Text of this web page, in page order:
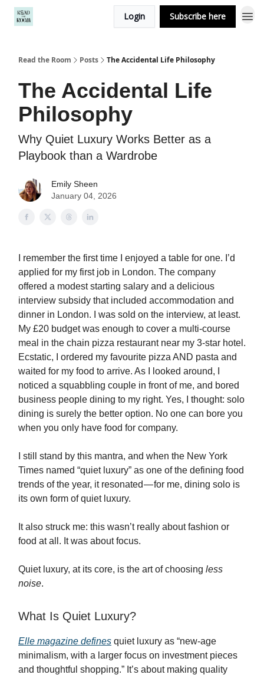
Login Subscribe here
Read the Room Posts The Accidental Life Philosophy
The Accidental Life
Philosophy
Why Quiet Luxury Works Better as a
Playbook than a Wardrobe
Emily Sheen
January 04, 2026
I remember the first time I enjoyed a table for one. I’d
applied for my first job in London. The company
offered a modest starting salary and a delicious
interview subsidy that included accommodation and
dinner in London. I was sold on the interview, at least.
My £20 budget was enough to cover a multi-course
meal in the chain pizza restaurant near my 3-star hotel.
Ecstatic, I ordered my favourite pizza AND pasta and
waited for my food to arrive. As I looked around, I
noticed a squabbling couple in front of me, and bored
business people dining to my right. Yes, I thought: solo
dining is surely the better option. No one can bore you
when you only have food for company.
I still stand by this mantra, and when the New York
Times named “quiet luxury” as one of the defining food
trends of the year, it resonated — for me, dining solo is
its own form of quiet luxury.
It also struck me: this wasn’t really about fashion or
food at all. It was about focus.
Quiet luxury, at its core, is the art of choosing less
noise.
What Is Quiet Luxury?
Elle magazine defines quiet luxury as “new-age
minimalism, with a larger focus on investment pieces
and thoughtful shopping.” It’s about making quality